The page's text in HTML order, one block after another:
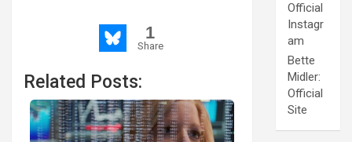
1
Share
Related Posts:
Official
Instagr
am
Bette
Midler:
Official
Site